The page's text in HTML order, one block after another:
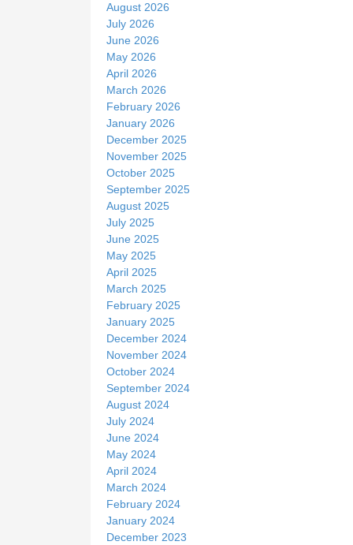
August 2026
July 2026
June 2026
May 2026
April 2026
March 2026
February 2026
January 2026
December 2025
November 2025
October 2025
September 2025
August 2025
July 2025
June 2025
May 2025
April 2025
March 2025
February 2025
January 2025
December 2024
November 2024
October 2024
September 2024
August 2024
July 2024
June 2024
May 2024
April 2024
March 2024
February 2024
January 2024
December 2023